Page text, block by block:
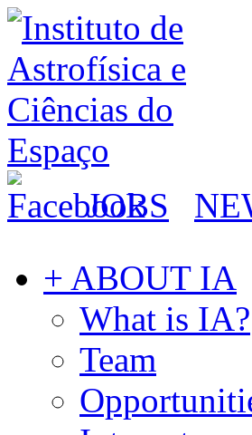
JOBS
+ ABOUT IA
What is IA?
Team